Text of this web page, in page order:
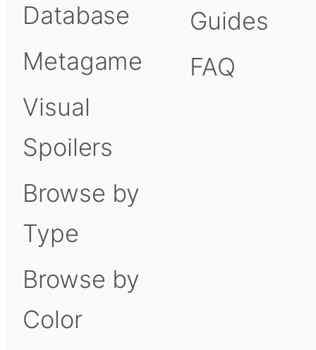
Database
Metagame
Visual
Spoilers
Browse by
Type
Browse by
Color
Guides
FAQ